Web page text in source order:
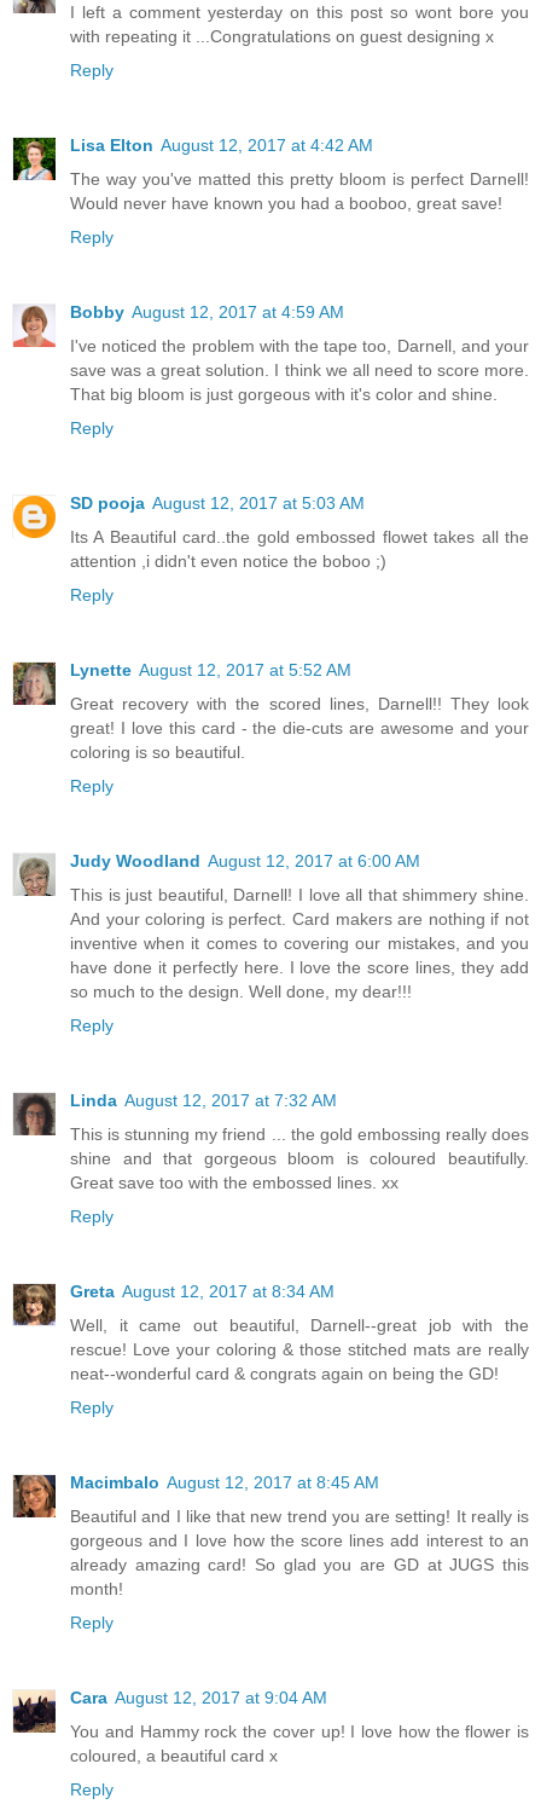
I left a comment yesterday on this post so wont bore you
with repeating it ...Congratulations on guest designing x
Reply
Lisa Elton August 12, 2017 at 4:42 AM
The way you've matted this pretty bloom is perfect Darnell!
Would never have known you had a booboo, great save!
Reply
Bobby August 12, 2017 at 4:59 AM
I've noticed the problem with the tape too, Darnell, and your
save was a great solution. I think we all need to score more.
That big bloom is just gorgeous with it's color and shine.
Reply
SD pooja August 12, 2017 at 5:03 AM
Its A Beautiful card..the gold embossed flowet takes all the
attention ,i didn't even notice the boboo ;)
Reply
Lynette August 12, 2017 at 5:52 AM
Great recovery with the scored lines, Darnell!! They look
great! I love this card - the die-cuts are awesome and your
coloring is so beautiful.
Reply
Judy Woodland August 12, 2017 at 6:00 AM
This is just beautiful, Darnell! I love all that shimmery shine.
And your coloring is perfect. Card makers are nothing if not
inventive when it comes to covering our mistakes, and you
have done it perfectly here. I love the score lines, they add
so much to the design. Well done, my dear!!!
Reply
Linda August 12, 2017 at 7:32 AM
This is stunning my friend ... the gold embossing really does
shine and that gorgeous bloom is coloured beautifully.
Great save too with the embossed lines. xx
Reply
Greta August 12, 2017 at 8:34 AM
Well, it came out beautiful, Darnell--great job with the
rescue! Love your coloring & those stitched mats are really
neat--wonderful card & congrats again on being the GD!
Reply
Macimbalo August 12, 2017 at 8:45 AM
Beautiful and I like that new trend you are setting! It really is
gorgeous and I love how the score lines add interest to an
already amazing card! So glad you are GD at JUGS this
month!
Reply
Cara August 12, 2017 at 9:04 AM
You and Hammy rock the cover up! I love how the flower is
coloured, a beautiful card x
Reply